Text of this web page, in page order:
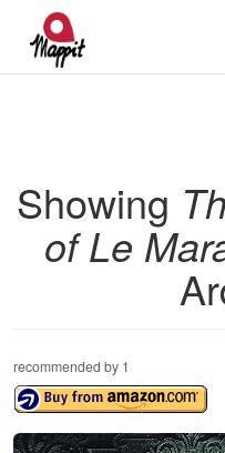
Showing
of Le
recommended by 1